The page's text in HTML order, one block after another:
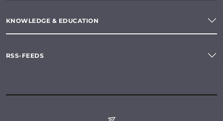
KNOWLEDGE & EDUCATION
RSS-FEEDS